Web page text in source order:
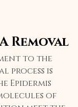
Removal
to the
process is
Epidermis
of